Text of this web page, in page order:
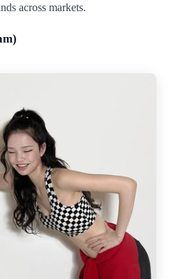
across markets.
)